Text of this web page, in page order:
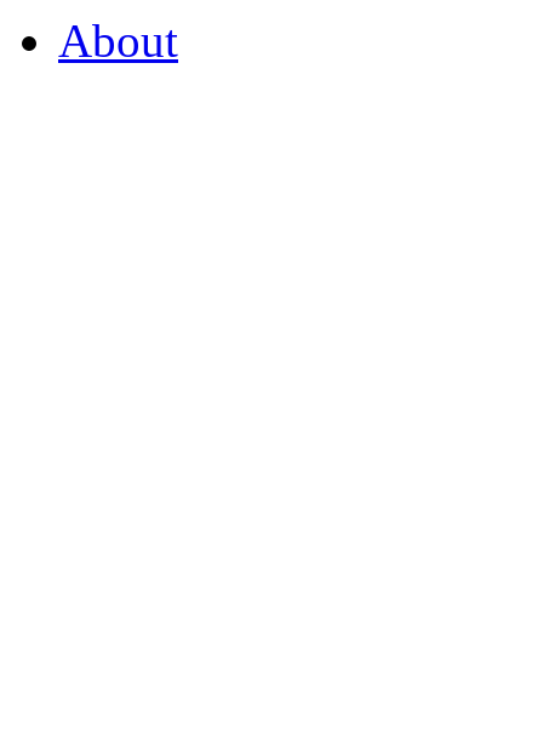
About